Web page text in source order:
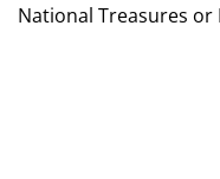
National Treasures